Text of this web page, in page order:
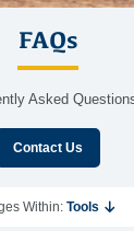
FAQs
Asked
Contact Us
Within: Tools